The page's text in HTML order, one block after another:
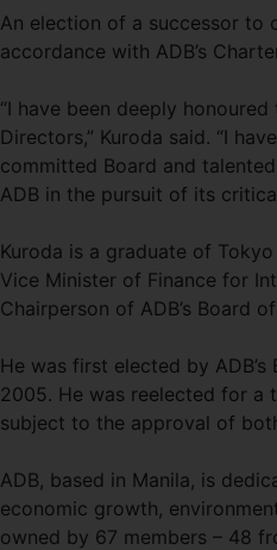
An election of a successor to
accordance with ADB’s
“I have been deeply
Directors,” Kuroda said. “I
committed Board and
ADB in the pursuit of its
Kuroda is a graduate of
Vice Minister of Finance for
Chairperson of ADB’s Board
He was first elected by
2005. He was reelected for a
subject to the approval of
ADB, based in Manila, is
economic growth,
owned by 67 members – 48